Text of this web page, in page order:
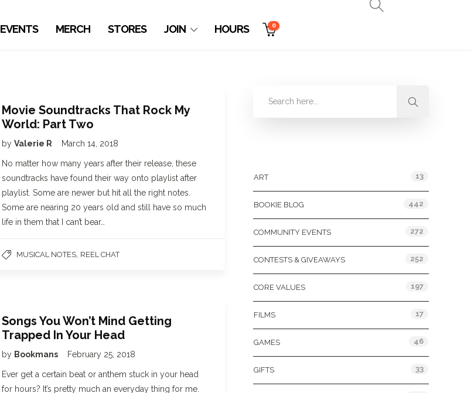
EVENTS MERCH STORES JOIN HOURS 0
Movie Soundtracks That Rock My
World: Part Two
by Valerie R March 14, 2018
No matter how many years after their release, these
soundtracks have found their way onto playlist after
playlist. Some are newer but hit all the right notes.
Some are nearing 20 years old and still have so much
life in them that I can’t bear…
MUSICAL NOTES REEL CHAT
Songs You Won’t Mind Getting
Trapped In Your Head
by Bookmans February 25, 2018
Ever get a certain beat or anthem stuck in your head
for hours? It’s pretty much an everyday thing for me.
ART 13
BOOKIE BLOG 442
COMMUNITY EVENTS 272
CONTESTS & GIVEAWAYS 252
CORE VALUES 197
FILMS 17
GAMES 46
GIFTS 33